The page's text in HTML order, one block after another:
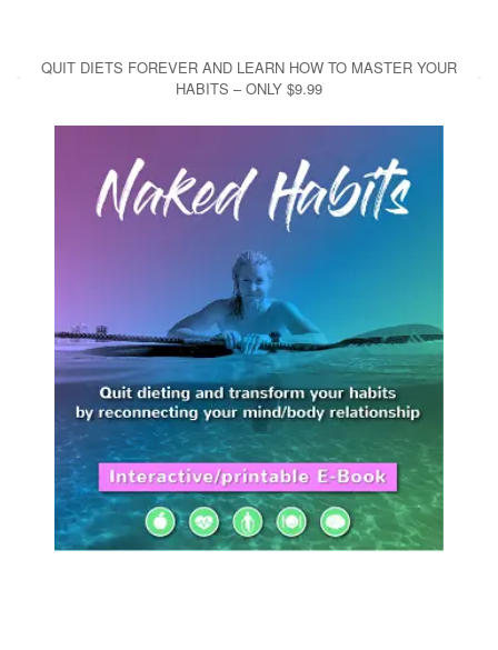
QUIT DIETS FOREVER AND LEARN HOW TO MASTER YOUR
HABITS – ONLY $9.99